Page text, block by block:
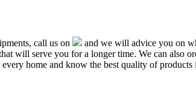
call us on
and we will advice you on
will serve you for a longer time. We can also
home and know the best quality of